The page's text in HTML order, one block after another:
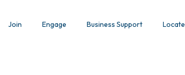
Join Engage Business Support Locate